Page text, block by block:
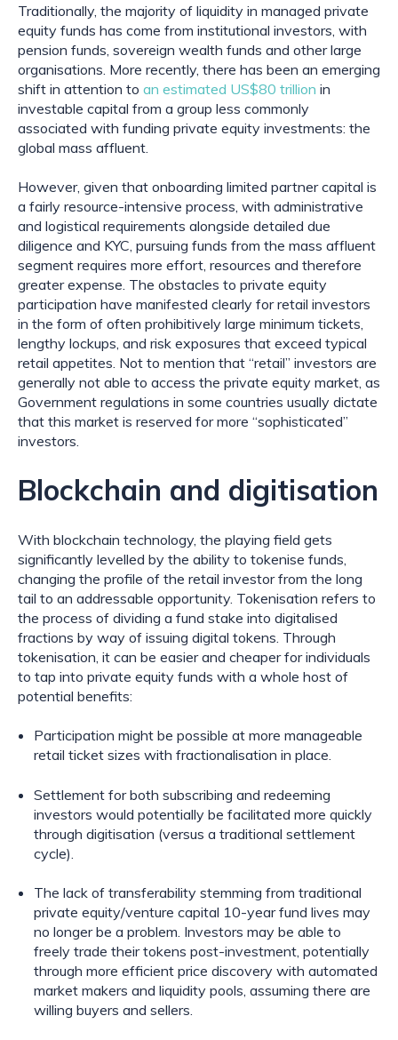
Traditionally, the majority of liquidity in managed private
equity funds has come from institutional investors, with
pension funds, sovereign wealth funds and other large
organisations. More recently, there has been an emerging
shift in attention to an estimated US$80 trillion in
investable capital from a group less commonly
associated with funding private equity investments: the
global mass affluent.
However, given that onboarding limited partner capital is
a fairly resource-intensive process, with administrative
and logistical requirements alongside detailed due
diligence and KYC, pursuing funds from the mass affluent
segment requires more effort, resources and therefore
greater expense. The obstacles to private equity
participation have manifested clearly for retail investors
in the form of often prohibitively large minimum tickets,
lengthy lockups, and risk exposures that exceed typical
retail appetites. Not to mention that “retail” investors are
generally not able to access the private equity market, as
Government regulations in some countries usually dictate
that this market is reserved for more “sophisticated”
investors.
Blockchain and digitisation
With blockchain technology, the playing field gets
significantly levelled by the ability to tokenise funds,
changing the profile of the retail investor from the long
tail to an addressable opportunity. Tokenisation refers to
the process of dividing a fund stake into digitalised
fractions by way of issuing digital tokens. Through
tokenisation, it can be easier and cheaper for individuals
to tap into private equity funds with a whole host of
potential benefits:
Participation might be possible at more manageable
retail ticket sizes with fractionalisation in place.
Settlement for both subscribing and redeeming
investors would potentially be facilitated more quickly
through digitisation (versus a traditional settlement
cycle).
The lack of transferability stemming from traditional
private equity/venture capital 10-year fund lives may
no longer be a problem. Investors may be able to
freely trade their tokens post-investment, potentially
through more efficient price discovery with automated
market makers and liquidity pools, assuming there are
willing buyers and sellers.